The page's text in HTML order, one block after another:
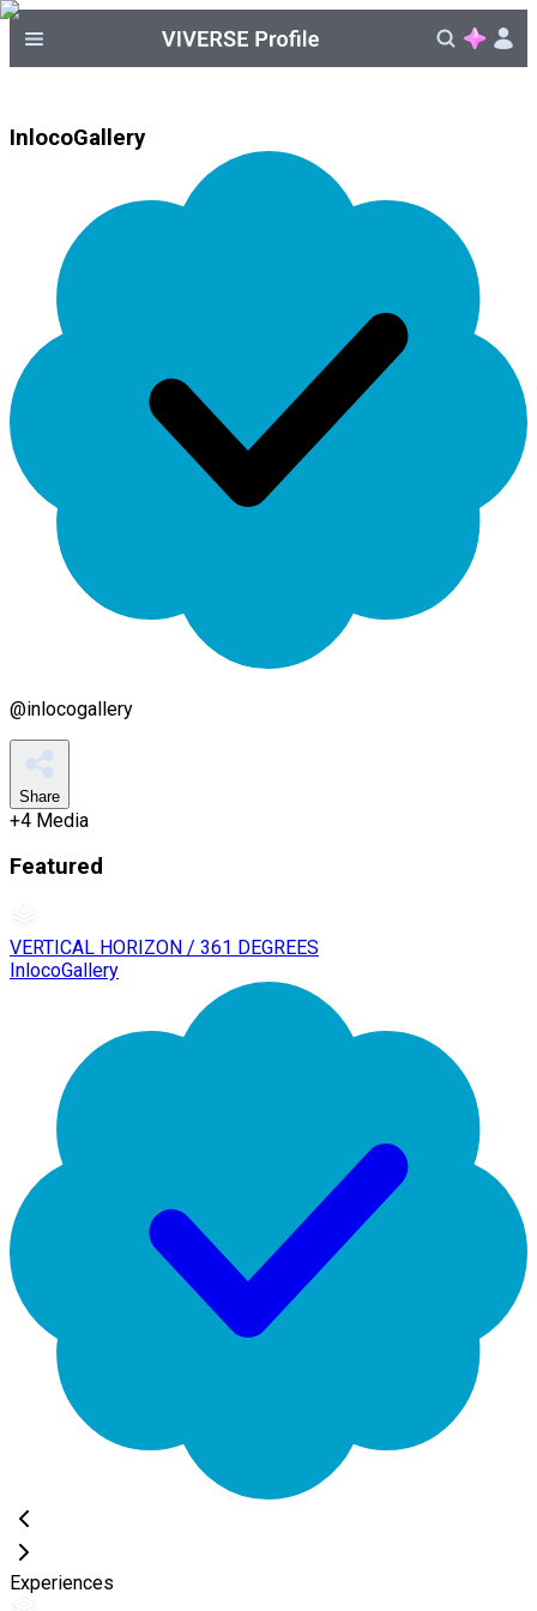
InlocoGallery
@inlocogallery
Share
+4 Media
Featured
VERTICAL HORIZON / 361 DEGREES
InlocoGallery
Experiences